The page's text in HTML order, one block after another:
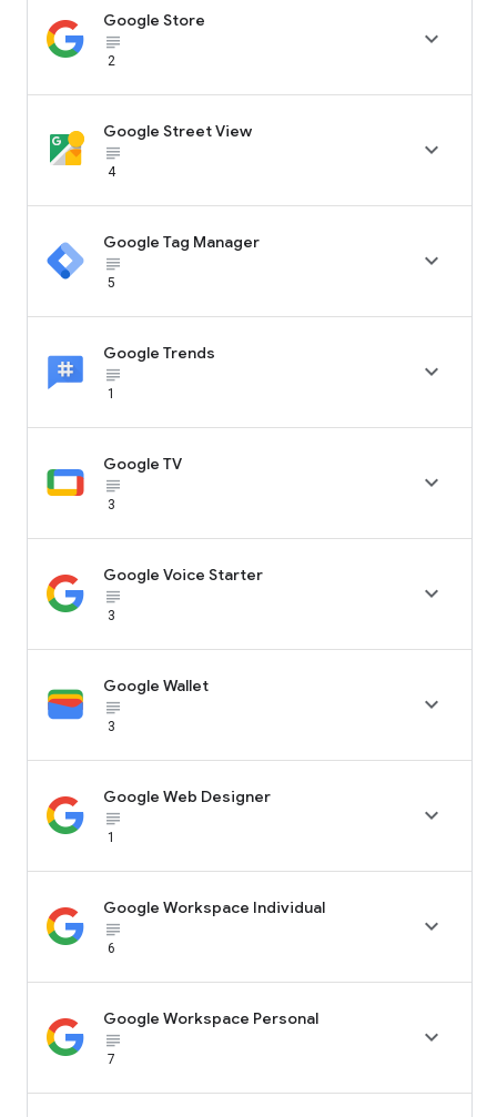
Google Store
subject_black
2

Google Street View
subject_black
4

Google Tag Manager
subject_black
5

Google Trends
subject_black
1

Google TV
subject_black
3

Google Voice Starter
subject_black
3

Google Wallet
subject_black
3

Google Web Designer
subject_black
1

Google Workspace Individual
subject_black
6

Google Workspace Personal
subject_black
7
